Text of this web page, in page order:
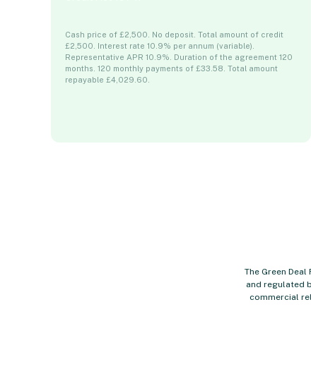
Cash price of £2,500. No deposit. Total amount of credit
£2,500. Interest rate 10.9% per annum (variable).
Representative APR 10.9%. Duration of the agreement 120
months. 120 monthly payments of £33.58. Total amount
repayable £4,029.60.
The Green
and regulated
commercial